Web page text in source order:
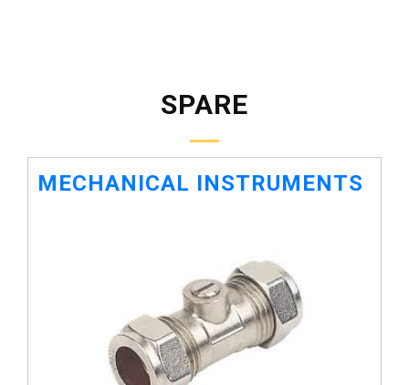
SPARE
MECHANICAL INSTRUMENTS